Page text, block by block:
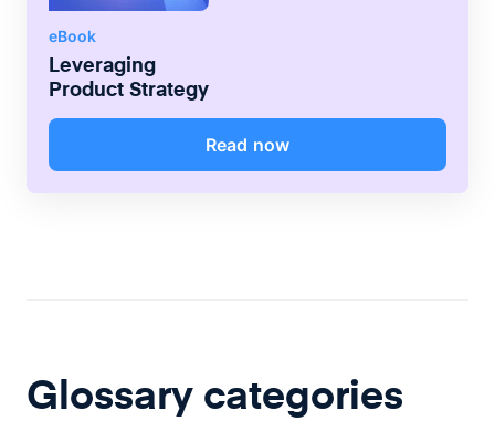
eBook
Leveraging
Product Strategy
Read now
Glossary categories